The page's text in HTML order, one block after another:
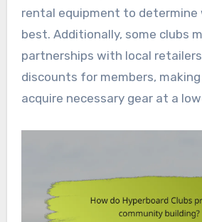
rental equipment to determine
best. Additionally, some clubs
partnerships with local
discounts for members,
acquire necessary gear at a